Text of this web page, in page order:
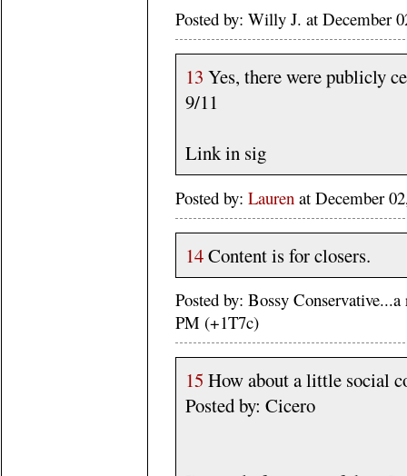
Posted by: Willy J. at December
13 Yes, there were publicly
9/11
Link in sig
Posted by: Lauren at December
14Content is for closers.
Posted by: Bossy
PM (+1T7c)
15 How about a little social
Posted by: Cicero